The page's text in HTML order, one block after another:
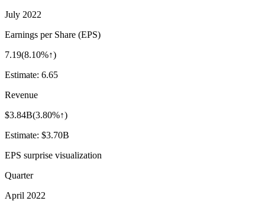
July 2022
Earnings per Share (EPS)
7.19(8.10%↑)
Estimate: 6.65
Revenue
$3.84B(3.80%↑)
Estimate: $3.70B
EPS surprise visualization
Quarter
April 2022